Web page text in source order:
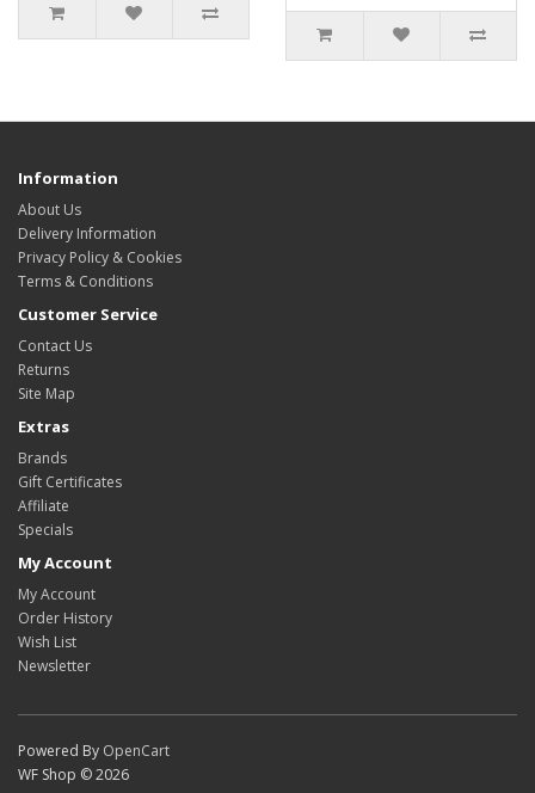
Information
About Us
Delivery Information
Privacy Policy & Cookies
Terms & Conditions
Customer Service
Contact Us
Returns
Site Map
Extras
Brands
Gift Certificates
Affiliate
Specials
My Account
My Account
Order History
Wish List
Newsletter
Powered By OpenCart
WF Shop © 2026